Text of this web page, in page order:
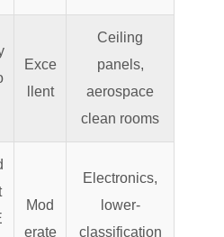
Exce
llent
Ceiling
panels,
aerospace
clean rooms
Mod
erate
Electronics,
lower-
classification